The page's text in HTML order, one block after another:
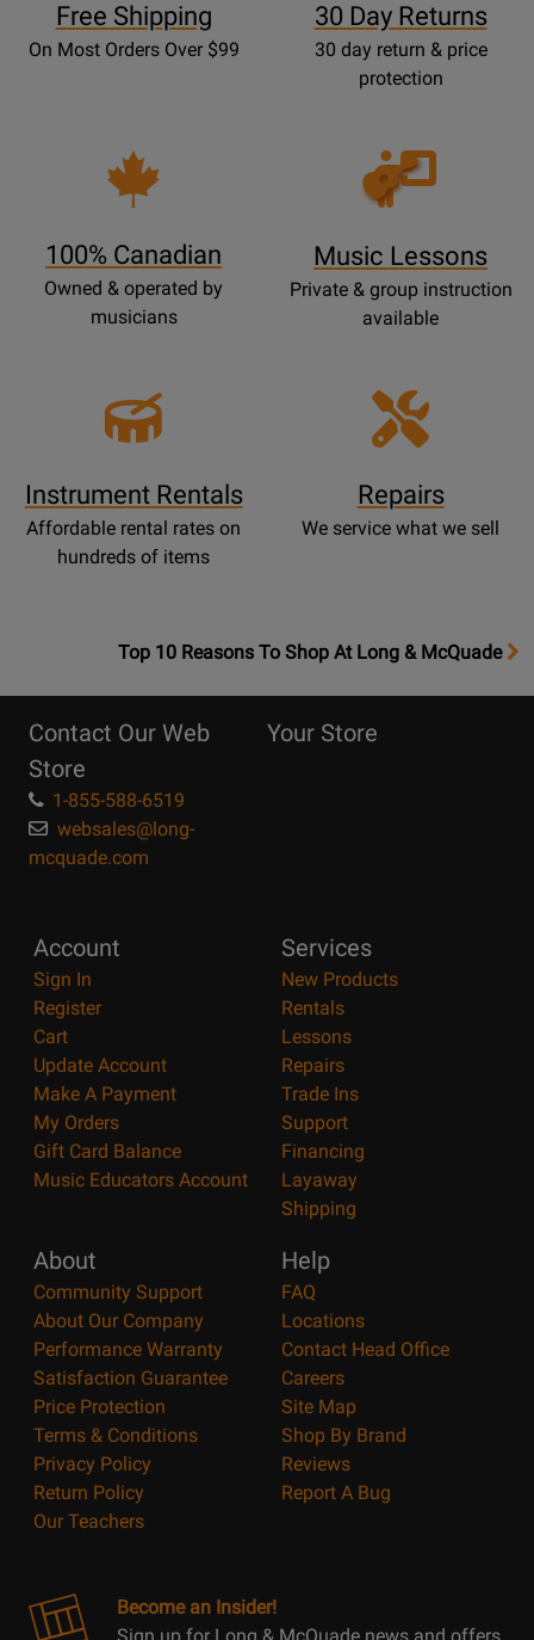
Free Shipping
On Most Orders Over $99
30 Day Returns
30 day return & price
protection
100% Canadian
Owned & operated by
musicians
Opens
Lessons
Music Lessons
Private & group instruction
available
Instrument Rentals
Affordable rental rates on
hundreds of items
Repairs
We service what we sell
OpensTop
Page
Top 10 Reasons To Shop At Long & McQuade
Contact Our Web
Store
1-855-588-6519
websales@long-
mcquade.com
Your Store
Account
Sign In
Register
Cart
Update Account
Make A Payment
My Orders
Gift Card Balance
Music Educators Account
Services
New Products
Rentals
Lessons
Repairs
Trade Ins
Support
Financing
Layaway
Shipping
About
Community Support
About Our Company
Performance Warranty
Satisfaction Guarantee
Price Protection
Terms & Conditions
Privacy Policy
Return Policy
Our Teachers
Help
FAQ
Locations
Contact Head Office
Careers
Site Map
Shop By Brand
Reviews
Report A Bug
Become an Insider!